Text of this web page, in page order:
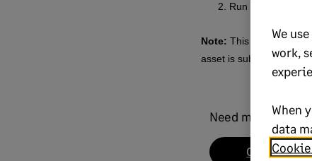
Run depreciation
Note: This article
asset is subject to
Need more help?
Chat now
We
work,
When
data